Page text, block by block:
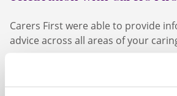
Carers First were able to provide
advice across all areas of your
We held a range of interactive
relaxing pampering and face